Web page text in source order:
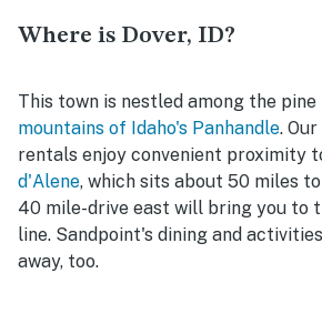
Where is Dover, ID?
This town is nestled among the
mountains of Idaho's Panhandle.
rentals enjoy convenient proximity
d'Alene, which sits about 50 miles
40 mile-drive east will bring you to
line. Sandpoint's dining and
away, too.